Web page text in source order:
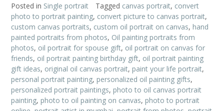
Posted in Single portrait Tagged canvas portrait, convert
photo to portrait painting, convert picture to canvas portrait,
custom canvas portraits, custom oil portrait on canvas, hand
painted portraits from photos, Oil painting portraits from
photos, oil portrait for spouse gift, oil portrait on canvas for
friends, oil portrait painting birthday gift, oil portrait painting
gift ideas, original oil canvas portrait, paint your life portrait,
personal portrait painting, personalized oil painting gifts,
personalized portrait paintings, photo to oil canvas portrait
painting, photo to oil painting on canvas, photo to portrait